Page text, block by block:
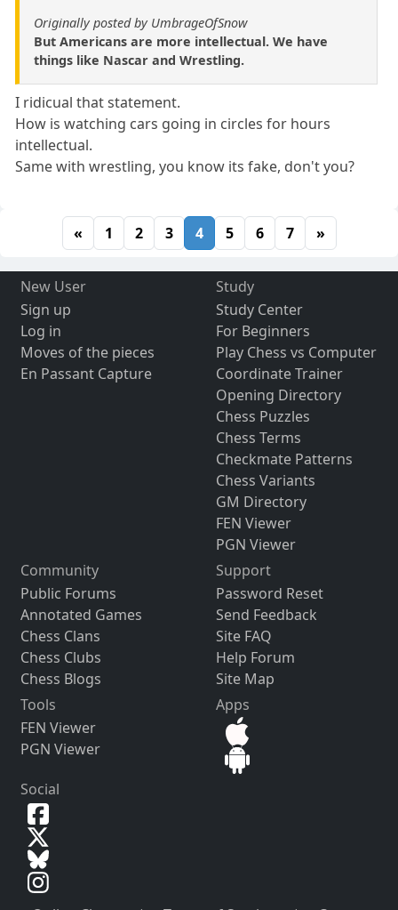
Originally posted by UmbrageOfSnow
But Americans are more intellectual. We have
things like Nascar and Wrestling.
I ridicual that statement.
How is watching cars going in circles for hours
intellectual.
Same with wrestling, you know its fake, don't you?
« 1 2 3 4 5 6 7 »
New User
Sign up
Log in
Moves of the pieces
En Passant Capture
Study
Study Center
For Beginners
Play Chess vs Computer
Coordinate Trainer
Opening Directory
Chess Puzzles
Chess Terms
Checkmate Patterns
Chess Variants
GM Directory
FEN Viewer
PGN Viewer
Community
Public Forums
Annotated Games
Chess Clans
Chess Clubs
Chess Blogs
Support
Password Reset
Send Feedback
Site FAQ
Help Forum
Site Map
Tools
FEN Viewer
PGN Viewer
Apps
Social